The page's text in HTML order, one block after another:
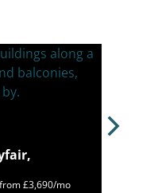
£3,690/mo